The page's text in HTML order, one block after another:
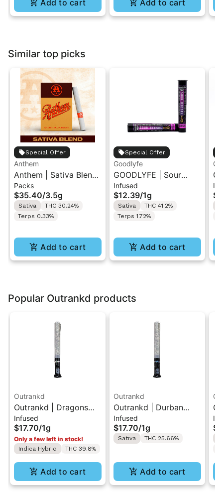
Add to cart Add to cart
Similar top picks
Special Offer
Anthem
Anthem | Sativa Blend
| Pre-Rolls 10PK 3.5g
Packs
$35.40/3.5g
Sativa
THC 30.24%
Terps 0.33%
Add to cart
Special Offer
Goodlyfe
GOODLYFE | Sour
Diesel | Infused Pre-
Roll 1g
Infused
$12.39/1g
Sativa
THC 41.2%
Terps 1.72%
Add to cart
Popular Outrankd products
Outrankd
Outrankd | Dragons
Breath | Hash Infused
Pre-Roll 1g
Infused
$17.70/1g
Only a few left in stock!
Indica Hybrid THC 39.8%
Add to cart
Outrankd
Outrankd | Durban
Poison | Hash Infused
Pre-Roll 1g
Infused
$17.70/1g
Sativa THC 25.66%
Add to cart
1g